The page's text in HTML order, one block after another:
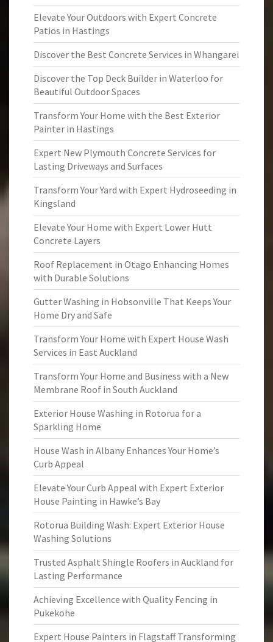
Elevate Your Outdoors with Expert Concrete
Patios in Hastings
Discover the Best Concrete Services in Whangarei
Discover the Top Deck Builder in Waterloo for
Beautiful Outdoor Spaces
Transform Your Home with the Best Exterior
Painter in Hastings
Expert New Plymouth Concrete Services for
Lasting Driveways and Surfaces
Transform Your Yard with Expert Hydroseeding in
Kingsland
Elevate Your Home with Expert Lower Hutt
Concrete Layers
Roof Replacement in Otago Enhancing Homes
with Durable Solutions
Gutter Washing in Hobsonville That Keeps Your
Home Dry and Safe
Transform Your Home with Expert House Wash
Services in East Auckland
Transform Your Home and Business with a New
Membrane Roof in South Auckland
Exterior House Washing in Rotorua for a
Sparkling Home
House Wash in Albany Enhances Your Home’s
Curb Appeal
Elevate Your Curb Appeal with Expert Exterior
House Painting in Hawke’s Bay
Rotorua Building Wash: Expert Exterior House
Washing Solutions
Trusted Asphalt Shingle Roofers in Auckland for
Lasting Performance
Achieving Excellence with Quality Fencing in
Pukekohe
Expert House Painters in Flagstaff Transforming